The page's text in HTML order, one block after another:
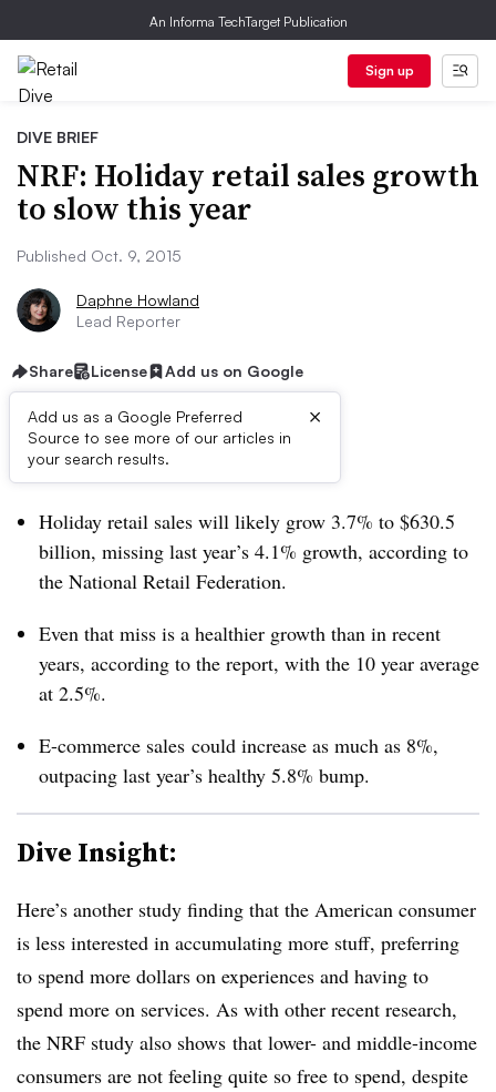
An Informa TechTarget Publication
Sign up
DIVE BRIEF
NRF: Holiday retail sales growth
to slow this year
Published Oct. 9, 2015
Daphne Howland
Lead Reporter
Share License Add us on Google
Add us as a Google Preferred
Source to see more of our articles in
your search results.
×
Dive Brief:
Holiday retail sales will likely grow 3.7% to $630.5
billion, missing last year’s 4.1% growth, according to
the National Retail Federation.
Even that miss is a healthier growth than in recent
years, according to the report, with the 10 year average
at 2.5%.
E-commerce sales could increase as much as 8%,
outpacing last year’s healthy 5.8% bump.
Dive Insight:
Here’s another study finding that the American consumer
is less interested in accumulating more stuff, preferring
to spend more dollars on experiences and having to
spend more on services. As with other recent research,
the NRF study also shows that lower- and middle-income
consumers are not feeling quite so free to spend, despite